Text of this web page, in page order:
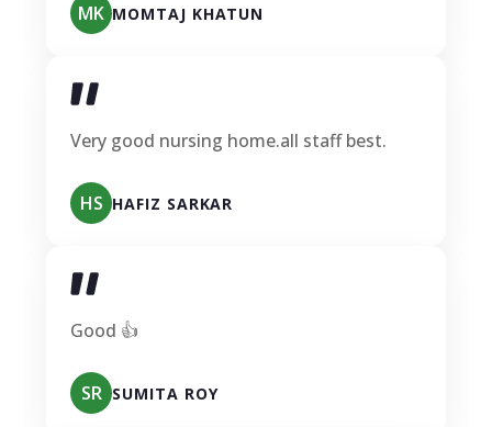
MK MOMTAJ KHATUN
Very good nursing home.all staff best.
HS HAFIZ SARKAR
Good 👍
SR SUMITA ROY